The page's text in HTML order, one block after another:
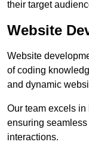
their target
Website
Website
of coding
and dynamic
Our team excels
ensuring
interactions.